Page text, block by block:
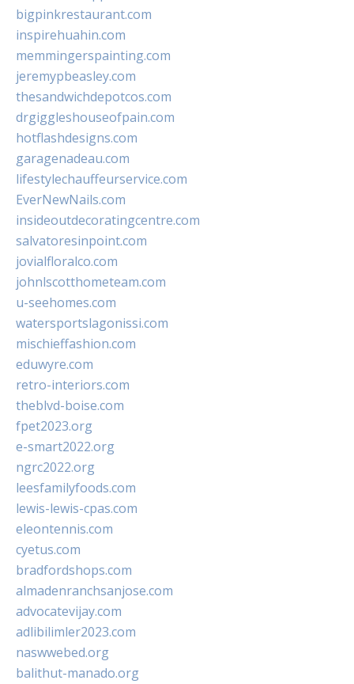
bigpinkrestaurant.com
inspirehuahin.com
memmingerspainting.com
jeremypbeasley.com
thesandwichdepotcos.com
drgiggleshouseofpain.com
hotflashdesigns.com
garagenadeau.com
lifestylechauffeurservice.com
EverNewNails.com
insideoutdecoratingcentre.com
salvatoresinpoint.com
jovialfloralco.com
johnlscotthometeam.com
u-seehomes.com
watersportslagonissi.com
mischieffashion.com
eduwyre.com
retro-interiors.com
theblvd-boise.com
fpet2023.org
e-smart2022.org
ngrc2022.org
leesfamilyfoods.com
lewis-lewis-cpas.com
eleontennis.com
cyetus.com
bradfordshops.com
almadenranchsanjose.com
advocatevijay.com
adlibilimler2023.com
naswwebed.org
balithut-manado.org